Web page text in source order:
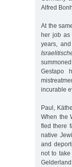
Alfred
At the
her job as
years,
Gestapo
incurable
Paul,
When the
fled there
native
and
not to